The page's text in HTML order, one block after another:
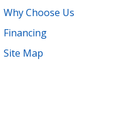
Why Choose Us
Financing
Site Map